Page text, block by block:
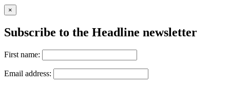
×
Subscribe to the Headline newsletter
First name:
Email address: